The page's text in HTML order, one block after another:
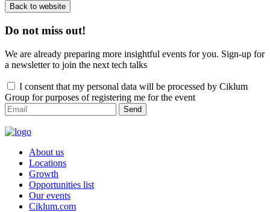
Back to website
Do not miss out!
We are already preparing more insightful events for you. Sign-up for
a newsletter to join the next tech talks
I consent that my personal data will be processed by Ciklum
Group for purposes of registering me for the event
Send
About us
Locations
Growth
Opportunities list
Our events
Ciklum.com